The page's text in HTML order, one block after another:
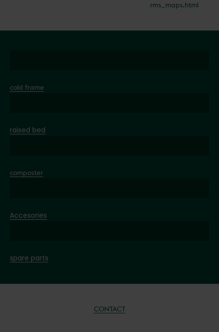
rms_maps.html
cold frame
raised bed
composter
Accesories
spare parts
CONTACT